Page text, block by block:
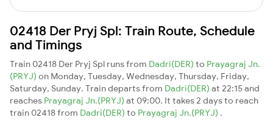
02418 Der Pryj Spl: Train Route, Schedule
and Timings
Train 02418 Der Pryj Spl runs from Dadri(DER) to Prayagraj Jn.
(PRYJ) on Monday, Tuesday, Wednesday, Thursday, Friday,
Saturday, Sunday. Train departs from Dadri(DER) at 22:15 and
reaches Prayagraj Jn.(PRYJ) at 09:00. It takes 2 days to reach
train 02418 from Dadri(DER) to Prayagraj Jn.(PRYJ) .